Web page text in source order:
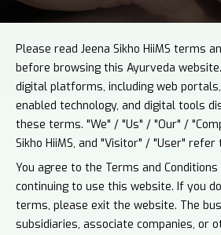
Please read Jeena Sikho HiiMS terms
before browsing this Ayurveda
digital platforms, including web
enabled technology, and digital tools
these terms. "We" / "Us" / "Our" /
Sikho HiiMS, and "Visitor" / "User"
You agree to the Terms and
continuing to use this website. If you
terms, please exit the website. The
subsidiaries, associate companies, or